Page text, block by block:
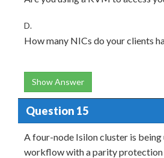
D.
How many NICs do your clients
Show Answer
Question 15
A four-node Isilon cluster is being
workflow with a parity